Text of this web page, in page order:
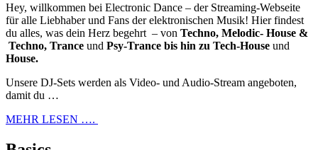
Hey, willkommen bei Electronic Dance – der Streaming-Webseite
für alle Liebhaber und Fans der elektronischen Musik! Hier findest
du alles, was dein Herz begehrt – von Techno, Melodic- House &
Techno, Trance und Psy-Trance bis hin zu Tech-House und
House.
Unsere DJ-Sets werden als Video- und Audio-Stream angeboten,
damit du …
MEHR LESEN ….